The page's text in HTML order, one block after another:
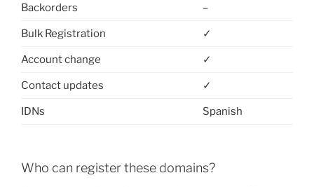
Backorders –
Bulk Registration ✓
Account change ✓
Contact updates ✓
IDNs Spanish
Who can register these domains?